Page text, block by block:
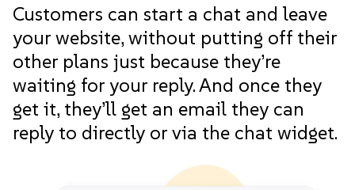
Customers can start a chat and leave
your website, without putting off their
other plans just because they’re
waiting for your reply. And once they
get it, they’ll get an email they can
reply to directly or via the chat widget.